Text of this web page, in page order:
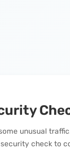
unusual
check to